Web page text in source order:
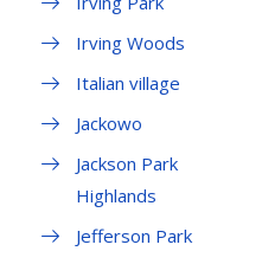
Irving Woods
Italian village
Jackowo
Jackson Park
Highlands
Jefferson Park